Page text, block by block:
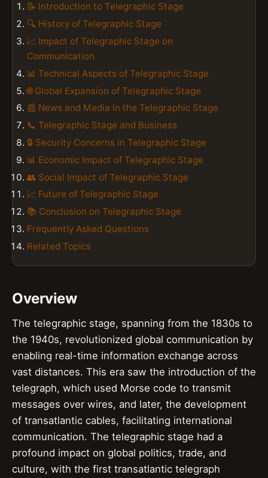
📝 Introduction to Telegraphic Stage
🔍 History of Telegraphic Stage
📈 Impact of Telegraphic Stage on
Communication
📊 Technical Aspects of Telegraphic Stage
🌐 Global Expansion of Telegraphic Stage
📰 News and Media in the Telegraphic Stage
📞 Telegraphic Stage and Business
🔒 Security Concerns in Telegraphic Stage
📊 Economic Impact of Telegraphic Stage
👥 Social Impact of Telegraphic Stage
📈 Future of Telegraphic Stage
📚 Conclusion on Telegraphic Stage
Frequently Asked Questions
Related Topics
Overview
The telegraphic stage, spanning from the 1830s to
the 1940s, revolutionized global communication by
enabling real-time information exchange across
vast distances. This era saw the introduction of the
telegraph, which used Morse code to transmit
messages over wires, and later, the development
of transatlantic cables, facilitating international
communication. The telegraphic stage had a
profound impact on global politics, trade, and
culture, with the first transatlantic telegraph